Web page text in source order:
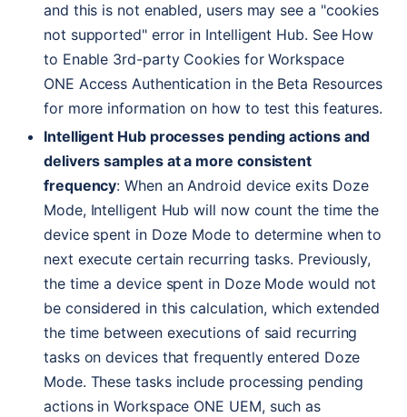
and this is not enabled, users may see a "cookies
not supported" error in Intelligent Hub. See How
to Enable 3rd-party Cookies for Workspace
ONE Access Authentication in the Beta Resources
for more information on how to test this features.
Intelligent Hub processes pending actions and
delivers samples at a more consistent
frequency: When an Android device exits Doze
Mode, Intelligent Hub will now count the time the
device spent in Doze Mode to determine when to
next execute certain recurring tasks. Previously,
the time a device spent in Doze Mode would not
be considered in this calculation, which extended
the time between executions of said recurring
tasks on devices that frequently entered Doze
Mode. These tasks include processing pending
actions in Workspace ONE UEM, such as